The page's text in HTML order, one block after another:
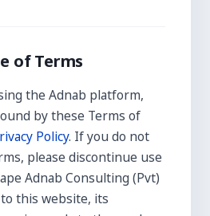
of Terms
the Adnab platform,
by these Terms of
Policy. If you do not
please discontinue use
Adnab Consulting (Pvt)
this website, its